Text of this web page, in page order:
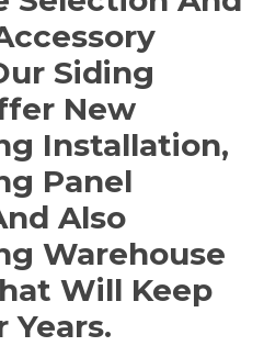
Siding
New
Installation,
Panel
Also
Warehouse
Will Keep
Years.